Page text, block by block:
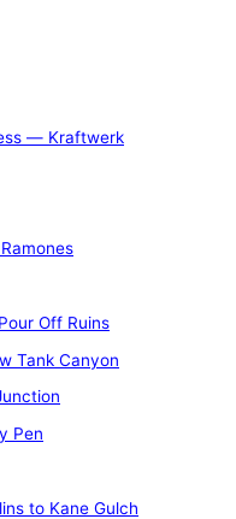
— Kraftwerk
Off Ruins
Tank Canyon
Pen
to Kane Gulch